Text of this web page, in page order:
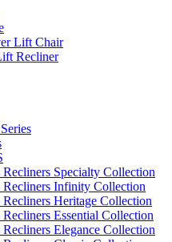
Lift Chair
Recliner
Specialty Collection
Infinity Collection
Heritage Collection
Essential Collection
Elegance Collection